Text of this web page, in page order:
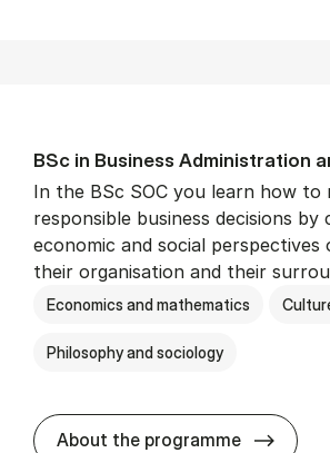
BSc in Busi­ness Ad­min­is­tra­tion
In the BSc SOC you learn how to
responsible business decisions by
economic and social perspectives
their organisation and their
Economics and mathematics
Philosophy and sociology
About the programme BSc